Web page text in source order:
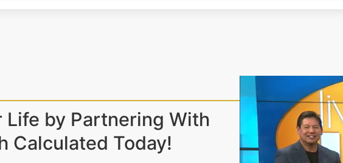
Life by Partnering With
Calculated Today!